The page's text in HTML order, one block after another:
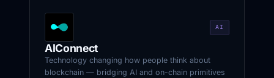
AI
AIConnect
Technology changing how people think about
blockchain — bridging AI and on-chain primitives